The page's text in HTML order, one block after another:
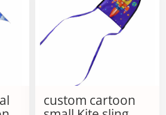
custom cartoon